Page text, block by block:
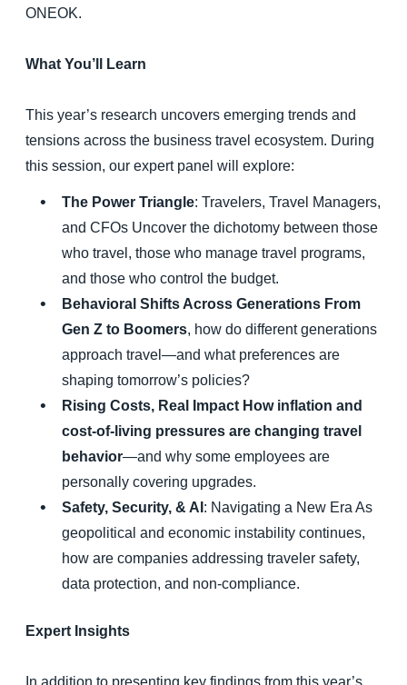
ONEOK.
What You’ll Learn
This year’s research uncovers emerging trends and
tensions across the business travel ecosystem. During
this session, our expert panel will explore:
The Power Triangle: Travelers, Travel Managers,
and CFOs Uncover the dichotomy between those
who travel, those who manage travel programs,
and those who control the budget.
Behavioral Shifts Across Generations From
Gen Z to Boomers, how do different generations
approach travel—and what preferences are
shaping tomorrow’s policies?
Rising Costs, Real Impact How inflation and
cost-of-living pressures are changing travel
behavior—and why some employees are
personally covering upgrades.
Safety, Security, & AI : Navigating a New Era As
geopolitical and economic instability continues,
how are companies addressing traveler safety,
data protection, and non-compliance.
Expert Insights
In addition to presenting key findings from this year’s